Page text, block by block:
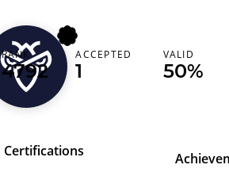
slow_oris
RANK
4792
ACCEPTED
1
VALID
50%
Certifications